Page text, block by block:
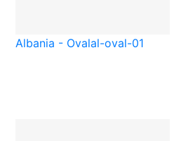
Albania - Ovalal-oval-01